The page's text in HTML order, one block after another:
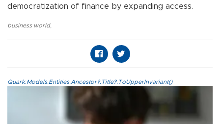
democratization of finance by expanding access.
business world,
Quark.Models.Entities.Ancestor?.Title?.ToUpperInvariant()